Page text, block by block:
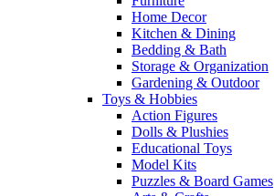
Home Decor
Kitchen & Dining
Bedding & Bath
Storage & Organization
Gardening & Outdoor
Toys & Hobbies
Action Figures
Dolls & Plushies
Educational Toys
Model Kits
Puzzles & Board Games